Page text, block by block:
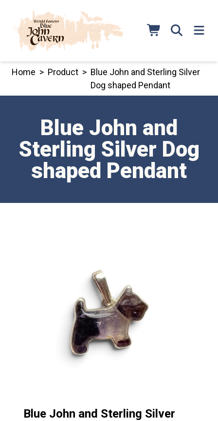
content
Home > Product > Blue John and Sterling Silver
Dog shaped Pendant
Blue John and
Sterling Silver Dog
shaped Pendant
Blue John and Sterling Silver